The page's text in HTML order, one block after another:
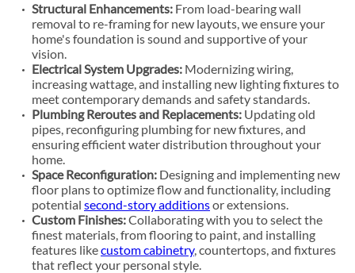
Structural Enhancements: From load-bearing wall
removal to re-framing for new layouts, we ensure your
home's foundation is sound and supportive of your
vision.
Electrical System Upgrades: Modernizing wiring,
increasing wattage, and installing new lighting fixtures to
meet contemporary demands and safety standards.
Plumbing Reroutes and Replacements: Updating old
pipes, reconfiguring plumbing for new fixtures, and
ensuring efficient water distribution throughout your
home.
Space Reconfiguration: Designing and implementing new
floor plans to optimize flow and functionality, including
potential second-story additionsor extensions.
Custom Finishes:Collaborating with you to select the
finest materials, from flooring to paint, and installing
features likecustom cabinetry, countertops, and fixtures
that reflect your personal style.